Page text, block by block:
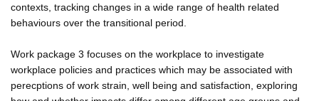
contexts, tracking changes in a wide range of health related
behaviours over the transitional period.
Work package 3 focuses on the workplace to investigate
workplace policies and practices which may be associated with
perecptions of work strain, well being and satisfaction, exploring